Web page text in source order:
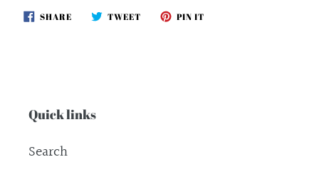
SHARESHARE
ON
TWEETTWEET PIN IT
Quick links
Search